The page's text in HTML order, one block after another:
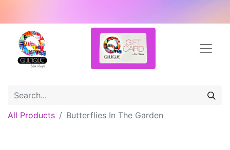
All Products Butterflies In The Garden